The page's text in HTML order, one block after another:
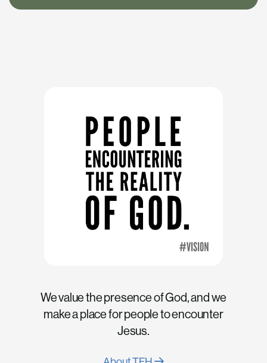
We value the presence of God, and we
make a place for people to encounter
Jesus.